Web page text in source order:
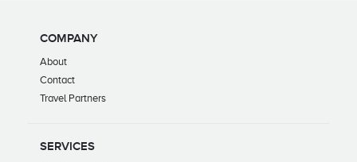
COMPANY
About
Contact
Travel Partners
SERVICES